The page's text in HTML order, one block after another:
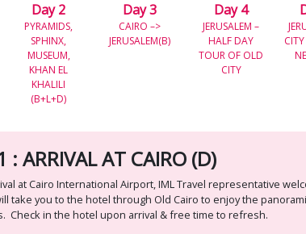
Day 2
PYRAMIDS,
SPHINX,
MUSEUM,
KHAN EL
KHALILI
(B+L+D)
Day 3
CAIRO –>
JERUSALEM(B)
Day 4
JERUSALEM –
HALF DAY
TOUR OF OLD
CITY
: ARRIVAL AT CAIRO (D)
at Cairo International Airport, IML Travel representative
take you to the hotel through Old Cairo to enjoy the
Check in the hotel upon arrival & free time to refresh.